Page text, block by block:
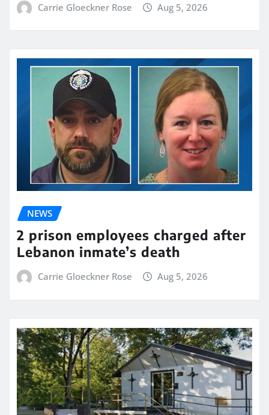
Carrie Gloeckner Rose Aug 5, 2026
NEWS
2 prison employees charged after
Lebanon inmate’s death
Carrie Gloeckner Rose Aug 5, 2026